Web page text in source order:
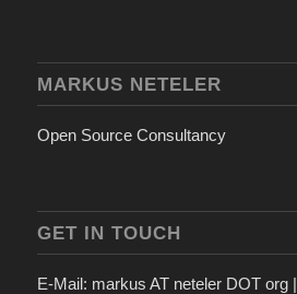
MARKUS NETELER
Open Source Consultancy
GET IN TOUCH
E-Mail: markus AT neteler DOT org |